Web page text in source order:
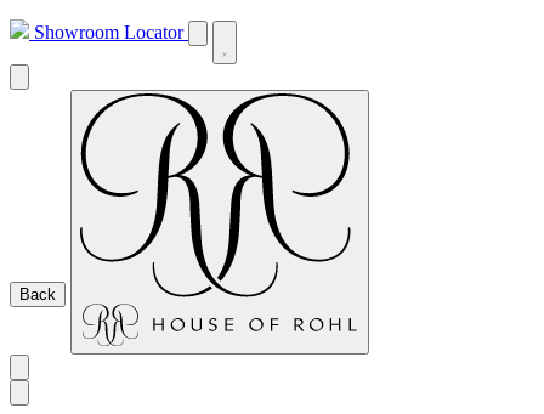
Showroom Locator
Back